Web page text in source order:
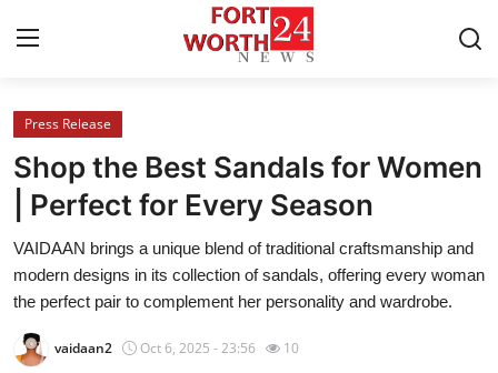
Home
Press Release
Contact
Privacy Policy
About
Press Release
Shop the Best Sandals for Women
| Perfect for Every Season
VAIDAAN brings a unique blend of traditional craftsmanship and
modern designs in its collection of sandals, offering every woman
the perfect pair to complement her personality and wardrobe.
vaidaan2 Oct 6, 2025 - 23:56 10